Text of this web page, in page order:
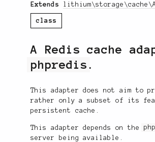
Extends
class
A Redis cache
phpredis .
This adapter does not aim to
rather only a subset of its
persistent cache.
This adapter depends on the
server being available.